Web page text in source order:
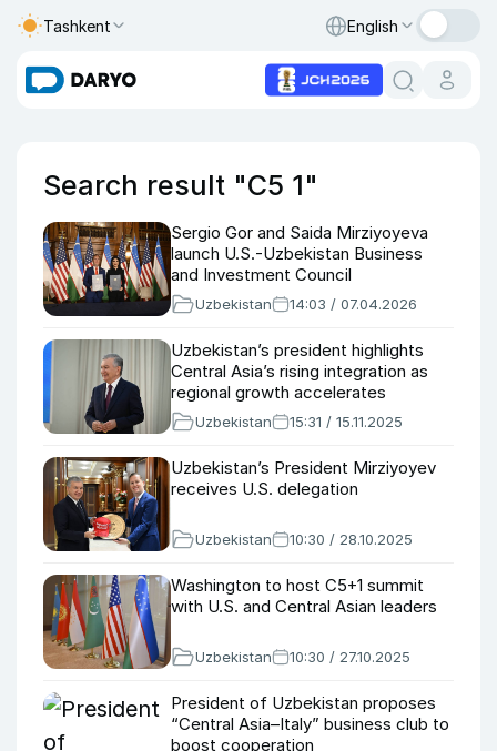
Tashkent English
Search result "C5 1"
Sergio Gor and Saida Mirziyoyeva
launch U.S.-Uzbekistan Business
and Investment Council
Uzbekistan 14:03 / 07.04.2026
Uzbekistan’s president highlights
Central Asia’s rising integration as
regional growth accelerates
Uzbekistan 15:31 / 15.11.2025
Uzbekistan’s President Mirziyoyev
receives U.S. delegation
Uzbekistan 10:30 / 28.10.2025
Washington to host C5+1 summit
with U.S. and Central Asian leaders
Uzbekistan 10:30 / 27.10.2025
President of Uzbekistan proposes
“Central Asia–Italy” business club to
boost cooperation